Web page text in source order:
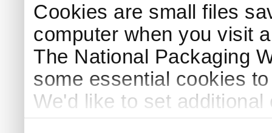
Cookies are small files
computer when you visit
The National Packaging
some essential cookies
We'd like to set